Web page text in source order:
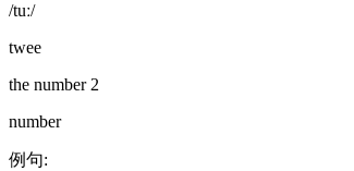
/tuː/
twee
the number 2
number
例句: